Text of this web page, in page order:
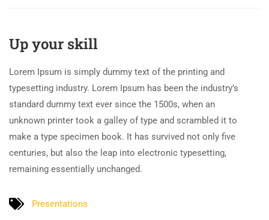
Up your skill
Lorem Ipsum is simply dummy text of the printing and
typesetting industry. Lorem Ipsum has been the industry’s
standard dummy text ever since the 1500s, when an
unknown printer took a galley of type and scrambled it to
make a type specimen book. It has survived not only five
centuries, but also the leap into electronic typesetting,
remaining essentially unchanged.
Presentations